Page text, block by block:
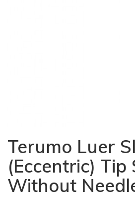
Terumo Luer
(Eccentric) Tip
Without